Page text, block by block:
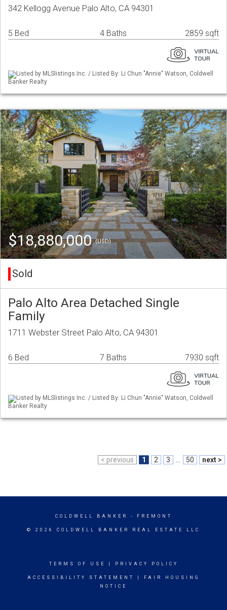
342 Kellogg Avenue Palo Alto, CA 94301
5 Bed 4 Baths 2859 sqft
Listed by MLSlistings Inc. / Listed By: Li Chun "Annie" Watson, Coldwell
Banker Realty
$18,880,000(USD)
Sold
Palo Alto Area Detached Single
Family
1711 Webster Street Palo Alto, CA 94301
6 Bed 7 Baths 7930 sqft
Listed by MLSlistings Inc. / Listed By: Li Chun "Annie" Watson, Coldwell
Banker Realty
< previous 1 2 3 50 next >
COLDWELL BANKER - FREMONT
© 2026 COLDWELL BANKER REAL ESTATE LLC
TERMS OF USE PRIVACY POLICY
ACCESSIBILITY STATEMENT
FAIR HOUSING
NOTICE